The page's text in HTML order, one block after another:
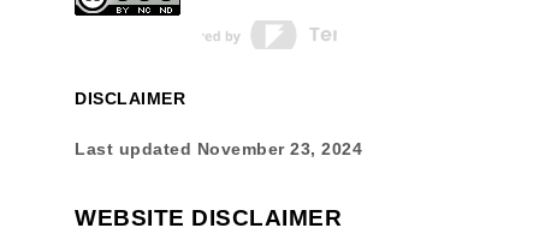
DISCLAIMER
Last updated November 23, 2024
WEBSITE DISCLAIMER